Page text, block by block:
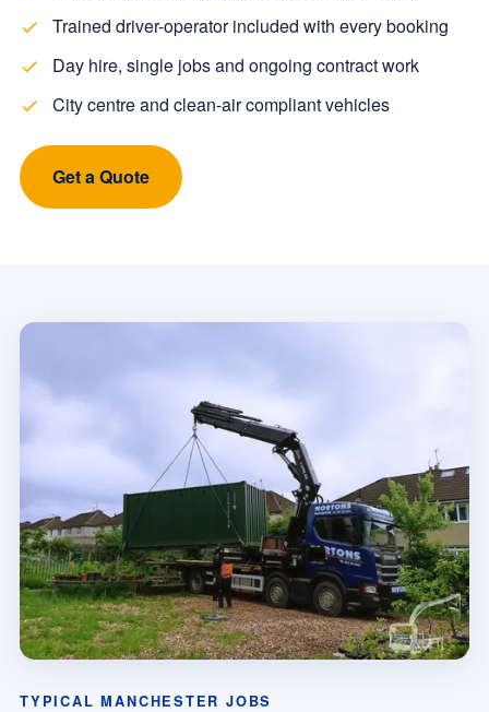
Trained driver-operator included with every booking
Day hire, single jobs and ongoing contract work
City centre and clean-air compliant vehicles
Get a Quote
TYPICAL MANCHESTER JOBS